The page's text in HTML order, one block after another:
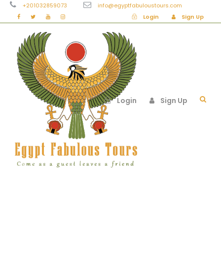
+201032859073
info@egyptfabuloustours.com
Login
Sign Up
Login Sign Up